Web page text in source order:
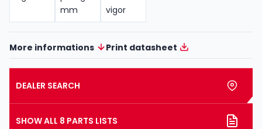
More informations Print datasheet
DEALER SEARCH
SHOW ALL 8 PARTS LISTS